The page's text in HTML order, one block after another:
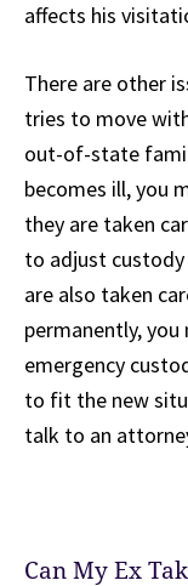
affects his
There are other
tries to move
out-of-state
becomes ill, you
they are taken
to adjust
are also taken
permanently,
emergency
to fit the new
talk to an
Can My Ex